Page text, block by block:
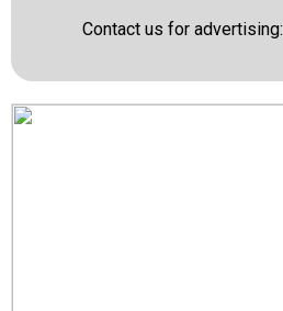
Contact us for advertising: